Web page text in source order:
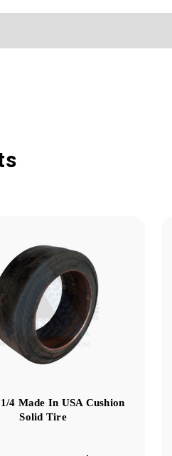
4 Made In USA Cushion
Solid Tire